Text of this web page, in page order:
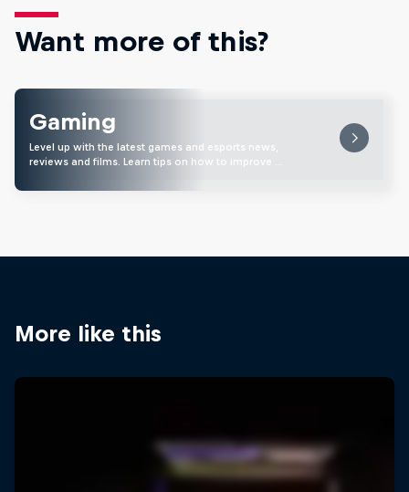
Want more of this?
Gaming
Level up with the latest games and esports news,
reviews and films. Learn tips on how to improve …
More like this